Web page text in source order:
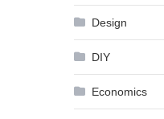
Design
DIY
Economics